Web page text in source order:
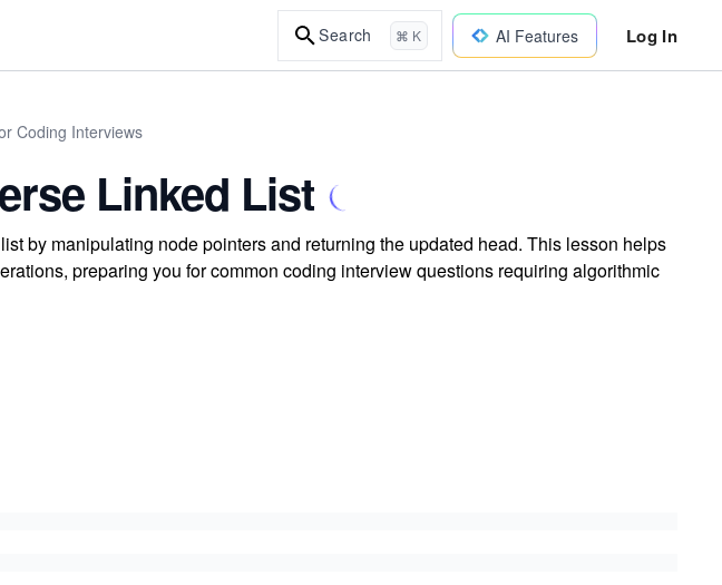
Search ⌘ K AI Features Log In
Coding Interviews
Linked List
by manipulating node pointers and returning the updated head. This lesson helps
preparing you for common coding interview questions requiring algorithmic